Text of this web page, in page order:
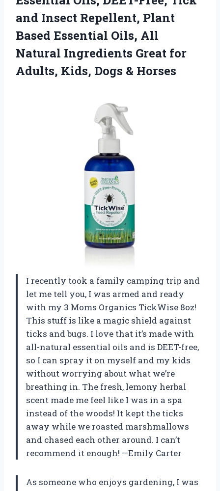
and Insect Repellent, Plant
Based Essential Oils, All
Natural Ingredients Great for
Adults, Kids, Dogs & Horses
I recently took a family camping trip and
let me tell you, I was armed and ready
with my 3 Moms Organics TickWise 8oz!
This stuff is like a magic shield against
ticks and bugs. I love that it’s made with
all-natural essential oils and is DEET-free,
so I can spray it on myself and my kids
without worrying about what we’re
breathing in. The fresh, lemony herbal
scent made me feel like I was in a spa
instead of the woods! It kept the ticks
away while we roasted marshmallows
and chased each other around. I can’t
recommend it enough! —Emily Carter
As someone who enjoys gardening, I was